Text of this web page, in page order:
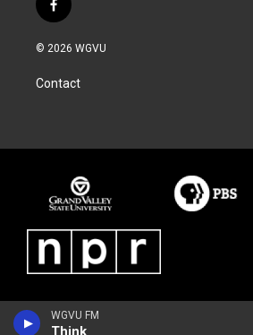
WGVU FM
Think
f
a
c
b
o
© 2026 WGVU
Contact